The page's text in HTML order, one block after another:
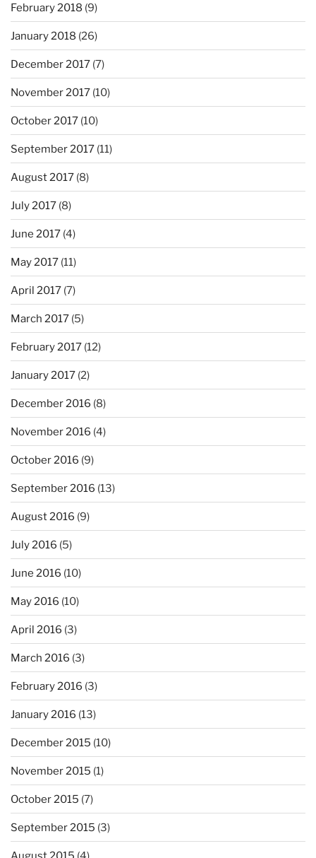
February 2018 (9)
January 2018 (26)
December 2017 (7)
November 2017 (10)
October 2017 (10)
September 2017 (11)
August 2017 (8)
July 2017 (8)
June 2017 (4)
May 2017 (11)
April 2017 (7)
March 2017 (5)
February 2017 (12)
January 2017 (2)
December 2016 (8)
November 2016 (4)
October 2016 (9)
September 2016 (13)
August 2016 (9)
July 2016 (5)
June 2016 (10)
May 2016 (10)
April 2016 (3)
March 2016 (3)
February 2016 (3)
January 2016 (13)
December 2015 (10)
November 2015 (1)
October 2015 (7)
September 2015 (3)